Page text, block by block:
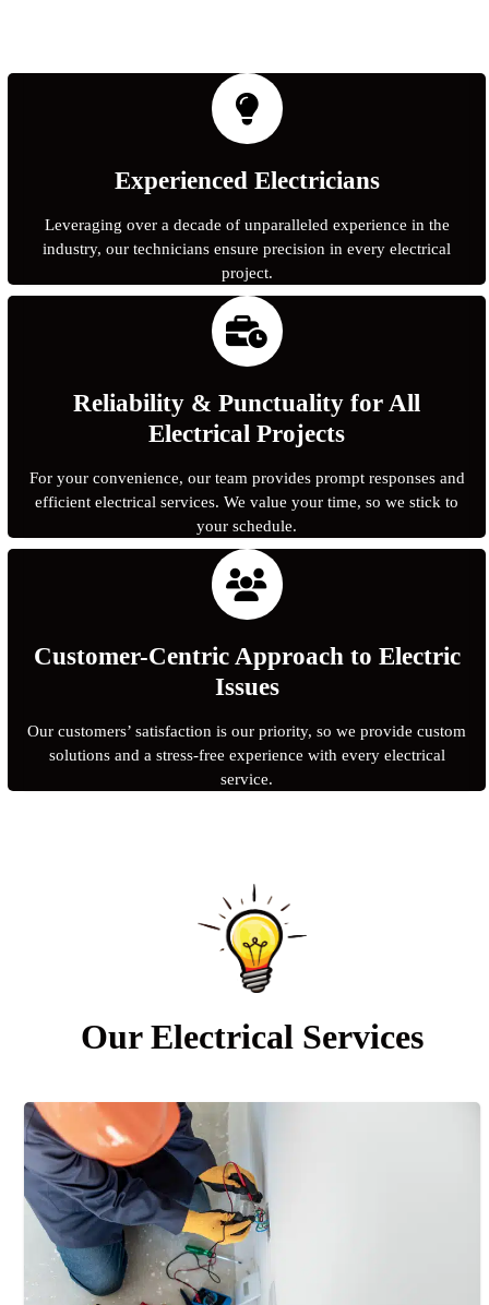
Experienced Electricians
Leveraging over a decade of unparalleled experience in the
industry, our technicians ensure precision in every electrical
project.
Reliability & Punctuality for All
Electrical Projects
For your convenience, our team provides prompt responses and
efficient electrical services. We value your time, so we stick to
your schedule.
Customer-Centric Approach to Electric
Issues
Our customers’ satisfaction is our priority, so we provide custom
solutions and a stress-free experience with every electrical
service.
Our Electrical Services